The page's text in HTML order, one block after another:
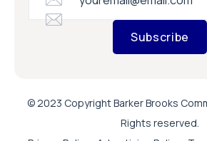
Subscribe
© 2023 Copyright Barker Brooks
Rights reserved.